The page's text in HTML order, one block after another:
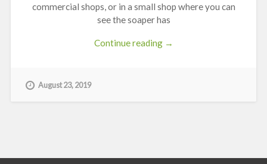
commercial shops, or in a small shop where you can
see the soaper has
Continue reading “Soap
→
August 23, 2019